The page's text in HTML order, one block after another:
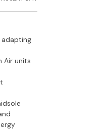
Air units